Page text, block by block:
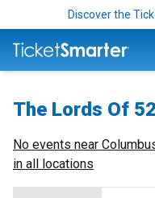
Discover the
The Lords Of
No events near
in all locations